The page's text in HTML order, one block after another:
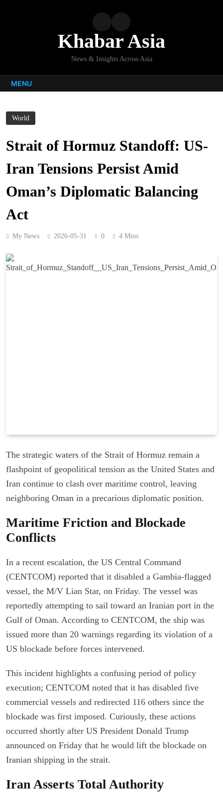
Khabar Asia
News & Insights Across Asia
MENU
World
Strait of Hormuz Standoff: US-
Iran Tensions Persist Amid
Oman’s Diplomatic Balancing
Act
My News 2026-05-31 0 4 Mins
The strategic waters of the Strait of Hormuz remain a
flashpoint of geopolitical tension as the United States and
Iran continue to clash over maritime control, leaving
neighboring Oman in a precarious diplomatic position.
Maritime Friction and Blockade
Conflicts
In a recent escalation, the US Central Command
(CENTCOM) reported that it disabled a Gambia-flagged
vessel, the M/V Lian Star, on Friday. The vessel was
reportedly attempting to sail toward an Iranian port in the
Gulf of Oman. According to CENTCOM, the ship was
issued more than 20 warnings regarding its violation of a
US blockade before forces intervened.
This incident highlights a confusing period of policy
execution; CENTCOM noted that it has disabled five
commercial vessels and redirected 116 others since the
blockade was first imposed. Curiously, these actions
occurred shortly after US President Donald Trump
announced on Friday that he would lift the blockade on
Iranian shipping in the strait.
Iran Asserts Total Authority